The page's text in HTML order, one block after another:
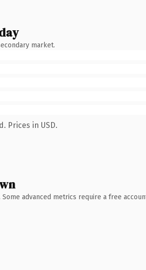
market.
Prices in USD.
advanced metrics require a free